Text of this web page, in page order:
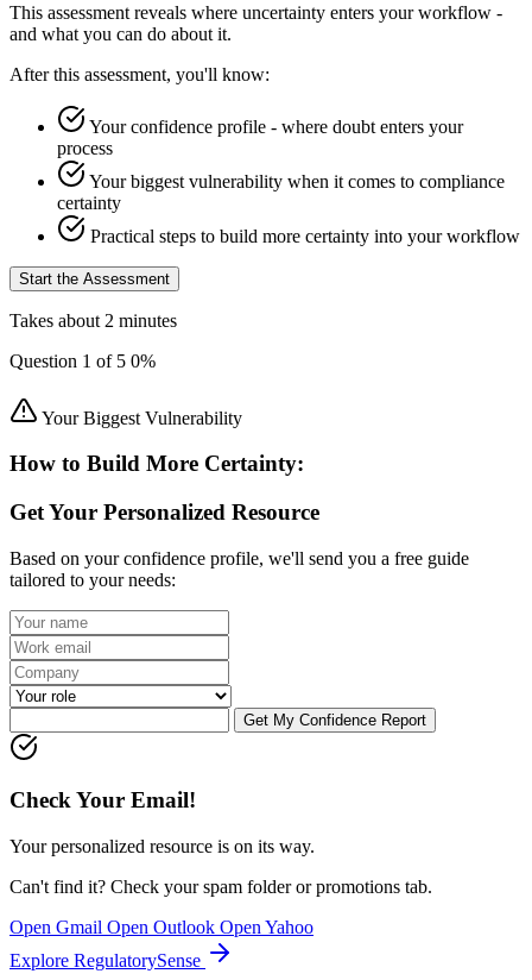
This assessment reveals where uncertainty enters your workflow -
and what you can do about it.
After this assessment, you'll know:
Your confidence profile - where doubt enters your
process
Your biggest vulnerability when it comes to compliance
certainty
Practical steps to build more certainty into your workflow
Start the Assessment
Takes about 2 minutes
Question 1 of 5 0%
Your Biggest Vulnerability
How to Build More Certainty:
Get Your Personalized Resource
Based on your confidence profile, we'll send you a free guide
tailored to your needs:
Get My Confidence Report
Check Your Email!
Your personalized resource is on its way.
Can't find it? Check your spam folder or promotions tab.
Open Gmail Open Outlook Open Yahoo
Explore RegulatorySense